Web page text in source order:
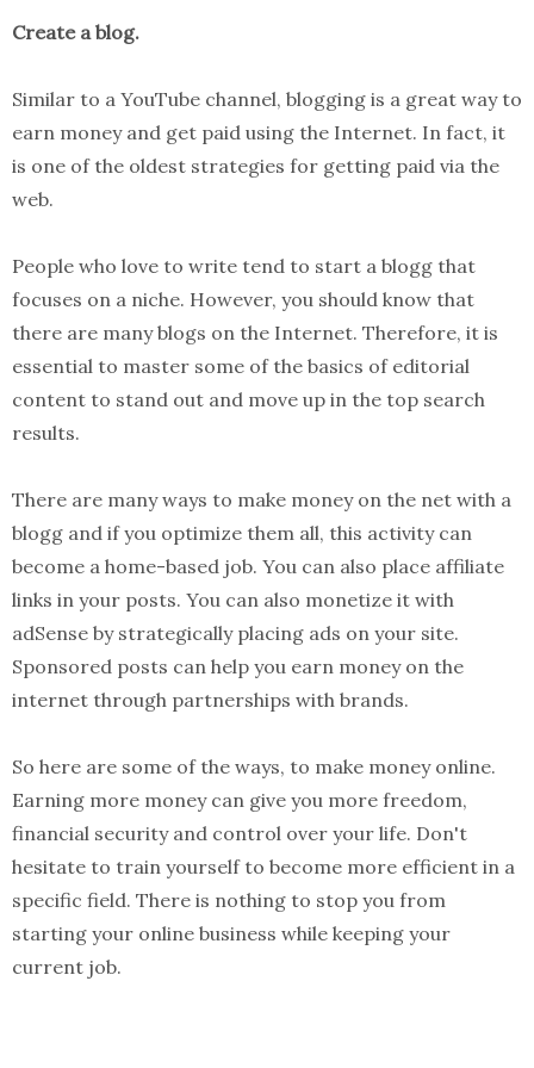
Create a blog.
Similar to a YouTube channel, blogging is a great way to
earn money and get paid using the Internet. In fact, it
is one of the oldest strategies for getting paid via the
web.
People who love to write tend to start a blogg that
focuses on a niche. However, you should know that
there are many blogs on the Internet. Therefore, it is
essential to master some of the basics of editorial
content to stand out and move up in the top search
results.
There are many ways to make money on the net with a
blogg and if you optimize them all, this activity can
become a home-based job. You can also place affiliate
links in your posts. You can also monetize it with
adSense by strategically placing ads on your site.
Sponsored posts can help you earn money on the
internet through partnerships with brands.
So here are some of the ways, to make money online.
Earning more money can give you more freedom,
financial security and control over your life. Don't
hesitate to train yourself to become more efficient in a
specific field. There is nothing to stop you from
starting your online business while keeping your
current job.